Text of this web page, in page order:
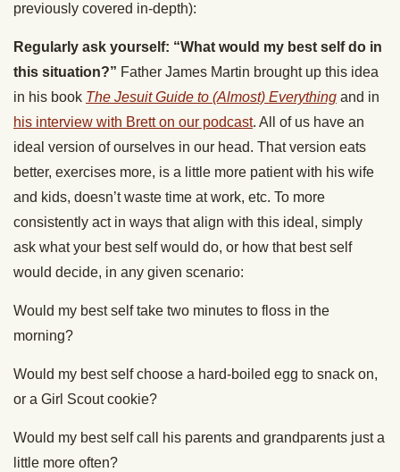
previously covered in-depth):
Regularly ask yourself: “What would my best self do in
this situation?” Father James Martin brought up this idea
in his book The Jesuit Guide to (Almost) Everything and in
his interview with Brett on our podcast. All of us have an
ideal version of ourselves in our head. That version eats
better, exercises more, is a little more patient with his wife
and kids, doesn’t waste time at work, etc. To more
consistently act in ways that align with this ideal, simply
ask what your best self would do, or how that best self
would decide, in any given scenario:
Would my best self take two minutes to floss in the
morning?
Would my best self choose a hard-boiled egg to snack on,
or a Girl Scout cookie?
Would my best self call his parents and grandparents just a
little more often?